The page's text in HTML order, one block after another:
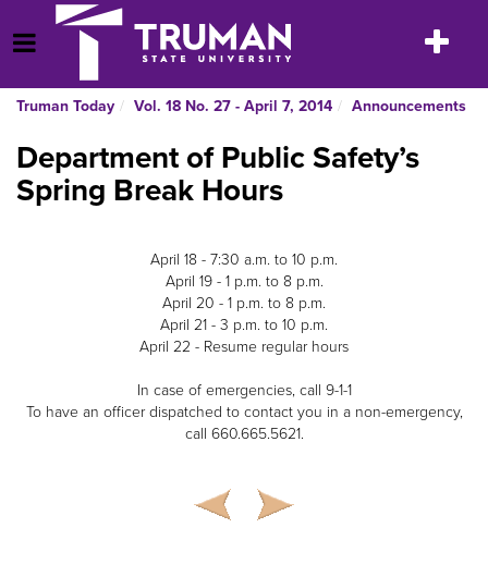
to
content
Open Menu
Toggle
Truman Today Vol. 18 No. 27 - April 7, 2014 Announcements
Department of Public Safety’s
Spring Break Hours
April 18 - 7:30 a.m. to 10 p.m.
April 19 - 1 p.m. to 8 p.m.
April 20 - 1 p.m. to 8 p.m.
April 21 - 3 p.m. to 10 p.m.
April 22 - Resume regular hours
In case of emergencies, call 9-1-1
To have an officer dispatched to contact you in a non-emergency,
call 660.665.5621.